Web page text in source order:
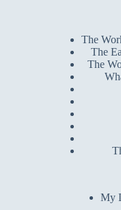
The
The
The
My